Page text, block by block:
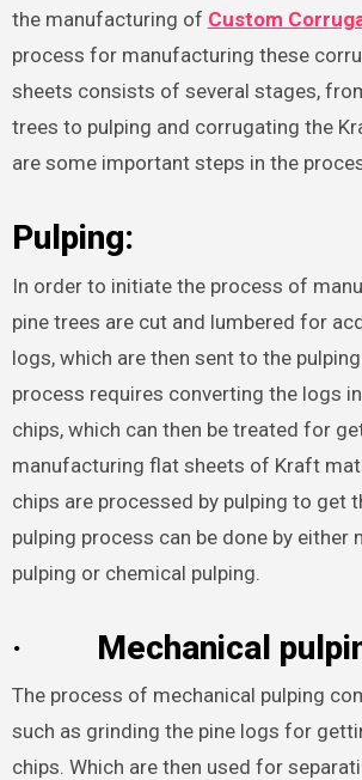
the manufacturing of Custom
process for manufacturing these
sheets consists of several stages,
trees to pulping and corrugating the
are some important steps in the
Pulping:
In order to initiate the process of
pine trees are cut and lumbered for
logs, which are then sent to the
process requires converting the logs
chips, which can then be treated for
manufacturing flat sheets of Kraft
chips are processed by pulping to get
pulping process can be done by either
pulping or chemical pulping.
· Mechanical
The process of mechanical pulping
such as grinding the pine logs for
chips. Which are then used for